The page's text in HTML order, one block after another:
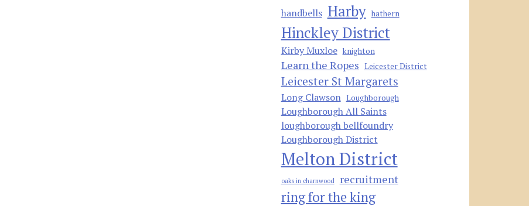
handbells Harby hathern
Hinckley District
Kirby Muxloe knighton
Learn the Ropes Leicester District
Leicester St Margarets
Long Clawson Loughborough
Loughborough All Saints
loughborough bellfoundry
Loughborough District
Melton District
oaks in charnwood recruitment
ring for the king